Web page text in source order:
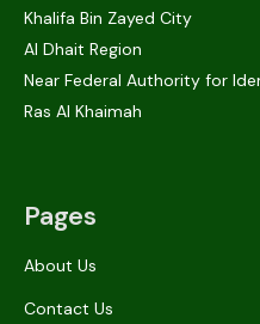
Khalifa Bin Zayed City
Al Dhait Region
Near Federal Authority for
Ras Al Khaimah
Pages
About Us
Contact Us